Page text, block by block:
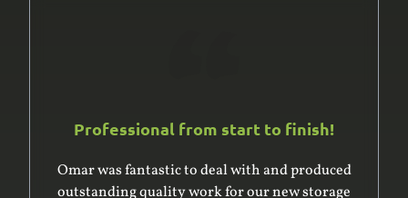
Professional from start to finish!
Omar and his team are awesome. Professional,
efficient and really went the extra mile creating